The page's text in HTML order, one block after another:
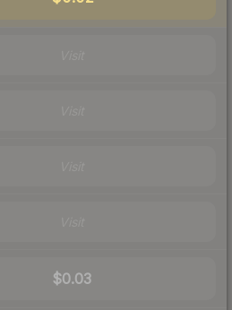
$0.03